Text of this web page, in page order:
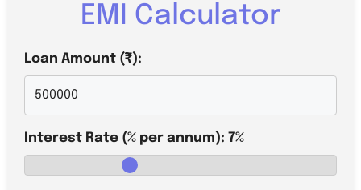
EMI Calculator
Loan Amount (₹):
Interest Rate (% per annum): 7%